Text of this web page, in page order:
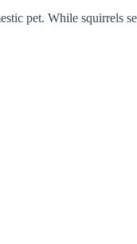
pet. While squirrels